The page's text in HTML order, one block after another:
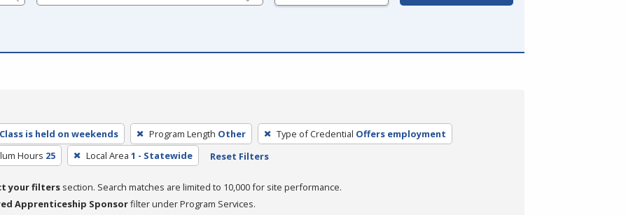
Class is held on weekends Program Length Other Type of Credential Offers employment
Hours 25 Local Area 1 - Statewide Reset Filters
your filters section. Search matches are limited to 10,000 for site performance.
Apprenticeship Sponsorfilter under Program Services.